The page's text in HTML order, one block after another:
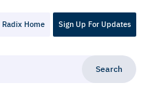
Radix Home Sign Up For Updates